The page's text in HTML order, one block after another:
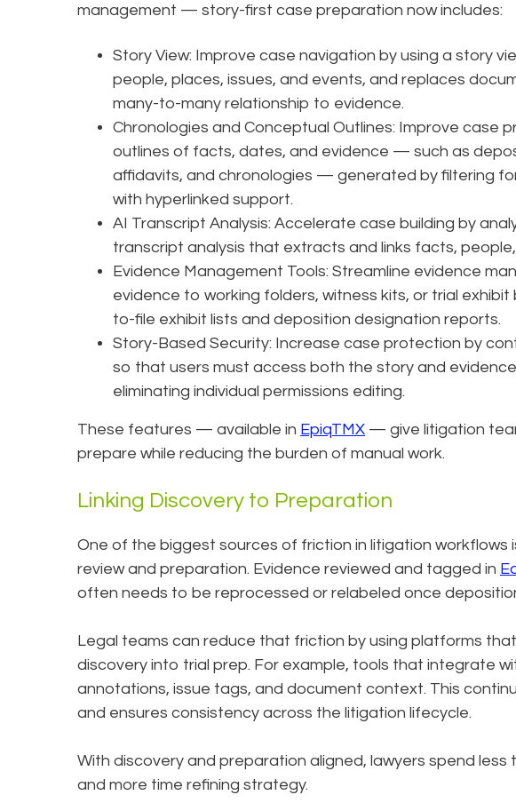
management — story-first case preparation now includes:
Story View: Improve case navigation by using a story
people, places, issues, and events, and replaces
many-to-many relationship to evidence.
Chronologies and Conceptual Outlines: Improve case
outlines of facts, dates, and evidence — such as
affidavits, and chronologies — generated by filtering
with hyperlinked support.
AI Transcript Analysis: Accelerate case building by
transcript analysis that extracts and links facts,
Evidence Management Tools: Streamline evidence
evidence to working folders, witness kits, or trial
to-file exhibit lists and deposition designation reports.
Story-Based Security: Increase case protection by
so that users must access both the story and
eliminating individual permissions editing.
These features — available in EpiqTMX — give litigation
prepare while reducing the burden of manual work.
Linking Discovery to Preparation
One of the biggest sources of friction in litigation workflows
review and preparation. Evidence reviewed and tagged in
often needs to be reprocessed or relabeled once
Legal teams can reduce that friction by using platforms
discovery into trial prep. For example, tools that integrate
annotations, issue tags, and document context. This
and ensures consistency across the litigation lifecycle.
With discovery and preparation aligned, lawyers spend
and more time refining strategy.